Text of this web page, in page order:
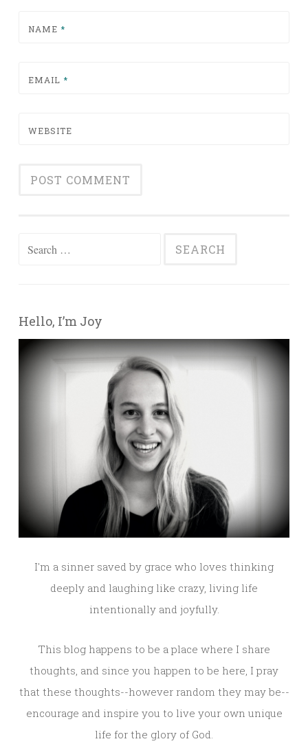
NAME *
EMAIL *
WEBSITE
Search for:
Hello, I’m Joy
I'm a sinner saved by grace who loves thinking
deeply and laughing like crazy, living life
intentionally and joyfully.
This blog happens to be a place where I share
thoughts, and since you happen to be here, I pray
that these thoughts--however random they may be--
encourage and inspire you to live your own unique
life for the glory of God.